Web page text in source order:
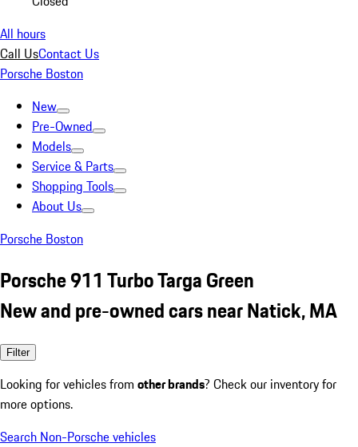
All hours
Call UsContact Us
Porsche Boston
New
Pre-Owned
Models
Service & Parts
Shopping Tools
About Us
Porsche Boston
Porsche 911 Turbo Targa Green
New and pre-owned cars near Natick, MA
Filter
Looking for vehicles from other brands? Check our inventory for
more options.
Search Non-Porsche vehicles